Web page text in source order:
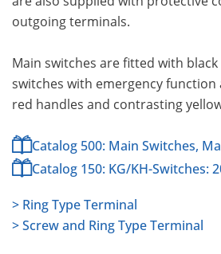
outgoing terminals.
Main switches are fitted with
switches with emergency
red handles and contrasting
Catalog 500: Main Switches,
Catalog 150: KG/KH-Switches:
> Ring Type Terminal
> Screw and Ring Type Terminal